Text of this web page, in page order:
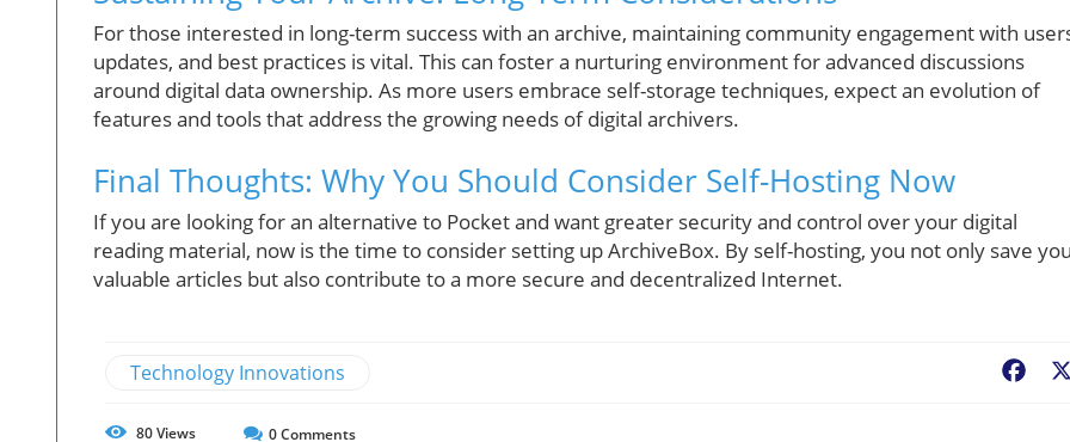
For those interested in long-term success with an archive, maintaining community engagement with
updates, and best practices is vital. This can foster a nurturing environment for advanced discussions
around digital data ownership. As more users embrace self-storage techniques, expect an evolution of
features and tools that address the growing needs of digital archivers.
Final Thoughts: Why You Should Consider Self-Hosting Now
If you are looking for an alternative to Pocket and want greater security and control over your digital
reading material, now is the time to consider setting up ArchiveBox. By self-hosting, you not only save
valuable articles but also contribute to a more secure and decentralized Internet.
Technology Innovations
80Views 0Comments